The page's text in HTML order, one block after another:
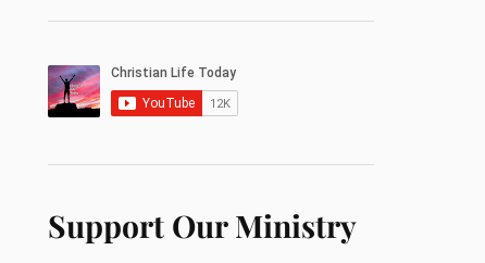
Support Our Ministry